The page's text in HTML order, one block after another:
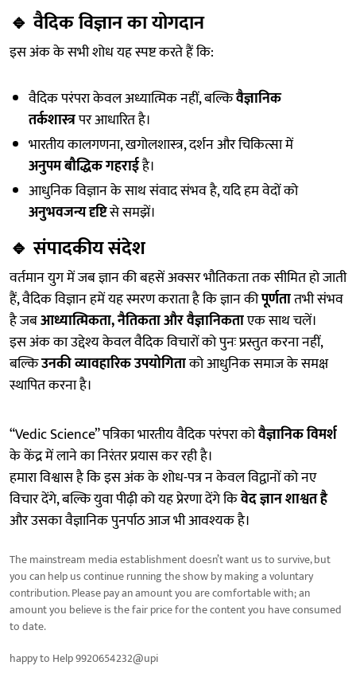
🔹वैदिक विज्ञान का योगदान
इस अंक के सभी शोध यह स्पष्ट करते हैं कि:
वैदिक परंपरा केवल अध्यात्मिक नहीं, बल्किवैज्ञानिक
तर्कशास्त्रपर आधारित है।
भारतीय कालगणना, खगोलशास्त्र, दर्शन और चिकित्सा में
अनुपम बौद्धिक गहराईहै।
आधुनिक विज्ञान के साथ संवाद संभव है, यदि हम वेदों को
अनुभवजन्य दृष्टिसे समझें।
🔹संपादकीय संदेश
वर्तमान युग में जब ज्ञान की बहसें अक्सर भौतिकता तक सीमित हो जाती
हैं, वैदिक विज्ञान हमें यह स्मरण कराता है कि ज्ञान कीपूर्णतातभी संभव
है जबआध्यात्मिकता, नैतिकता और वैज्ञानिकताएक साथ चलें।
इस अंक का उद्देश्य केवल वैदिक विचारों को पुनः प्रस्तुत करना नहीं,
बल्किउनकी व्यावहारिक उपयोगिताको आधुनिक समाज के समक्ष
स्थापित करना है।
“Vedic Science” पत्रिका भारतीय वैदिक परंपरा कोवैज्ञानिक विमर्श
के केंद्र में लाने का निरंतर प्रयास कर रही है।
हमारा विश्वास है कि इस अंक के शोध-पत्र न केवल विद्वानों को नए
विचार देंगे, बल्कि युवा पीढ़ी को यह प्रेरणा देंगे किवेद ज्ञान शाश्वत है
और उसका वैज्ञानिक पुनर्पाठ आज भी आवश्यक है।
The mainstream media establishment doesn’t want us to survive, but
you can help us continue running the show by making a voluntary
contribution. Please pay an amount you are comfortable with; an
amount you believe is the fair price for the content you have consumed
to date.
happy to Help 9920654232@upi